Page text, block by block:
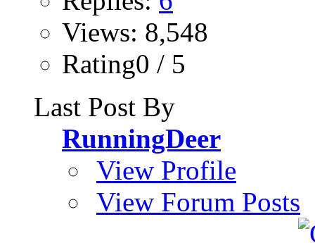
Views: 8,548
Rating0 / 5
Last Post By
RunningDeer
View Profile
View Forum Posts